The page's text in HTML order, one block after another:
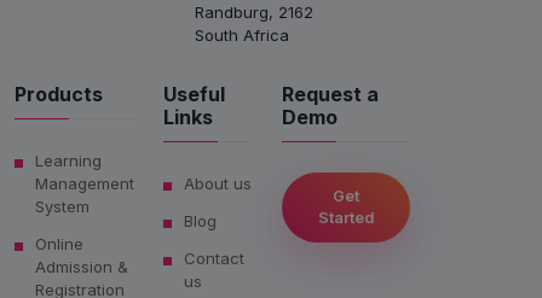
Randburg, 2162
South Africa
Products
Learning
Management
System
Online
Admission &
Registration
Useful
Links
About us
Blog
Contact
us
Request a
Demo
Get
Started